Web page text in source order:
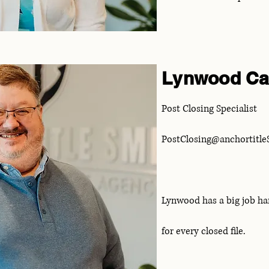
Lynwood
Post Closing Specialist
Lynwood has a big job
for every closed file.